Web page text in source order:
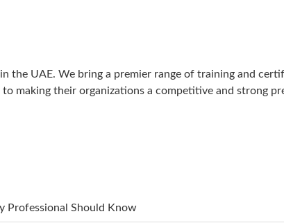
the UAE. We bring a premier range of training and
making their organizations a competitive and strong
Professional Should Know